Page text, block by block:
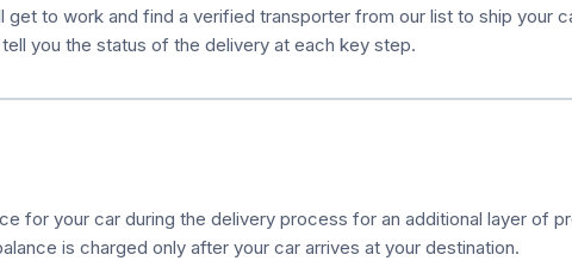
to work and find a verified transporter from our list to ship your
you the status of the delivery at each key step.
for your car during the delivery process for an additional layer of
is charged only after your car arrives at your destination.